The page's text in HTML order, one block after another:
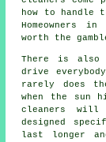
how to handle
worth the
There is also
drive
rarely does
when the sun
cleaners
will
designed
last longer